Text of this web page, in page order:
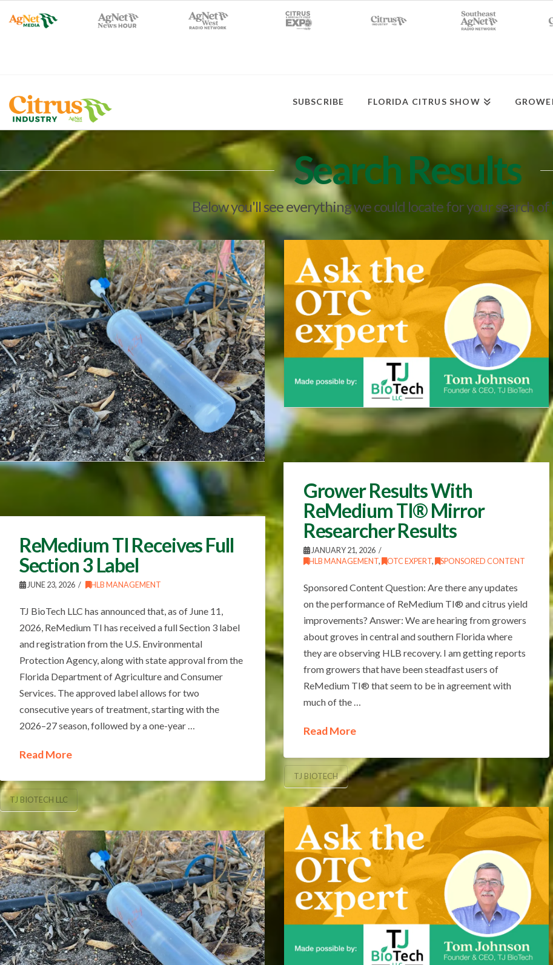
SUBSCRIBE FLORIDA CITRUS SHOW
Search Results
Below you'll see everything we could locate for your search of
ReMedium TI Receives Full
Section 3 Label
JUNE 23, 2026 HLB MANAGEMENT
TJ BioTech LLC has announced that, as of June 11,
2026, ReMedium TI has received a full Section 3 label
and registration from the U.S. Environmental
Protection Agency, along with state approval from the
Florida Department of Agriculture and Consumer
Services. The approved label allows for two
consecutive years of treatment, starting with the
2026–27 season, followed by a one-year …
Read More
TJ BIOTECH LLC
Grower Results With
ReMedium TI® Mirror
Researcher Results
JANUARY 21, 2026
HLB MANAGEMENT, OTC EXPERT, SPONSORED CONTENT
Sponsored Content Question: Are there any updates
on the performance of ReMedium TI® and citrus yield
improvements? Answer: We are hearing from growers
about groves in central and southern Florida where
they are observing HLB recovery. I am getting reports
from growers that have been steadfast users of
ReMedium TI® that seem to be in agreement with
much of the …
Read More
TJ BIOTECH